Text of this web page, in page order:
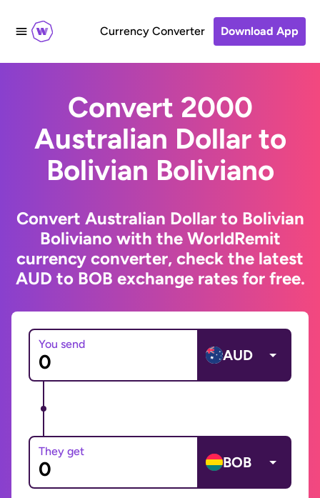
Currency Converter Download App
Convert 2000
Australian Dollar to
Bolivian Boliviano
Convert Australian Dollar to Bolivian
Boliviano with the WorldRemit
currency converter, check the latest
AUD to BOB exchange rates for free.
You send
AUD
They get
BOB